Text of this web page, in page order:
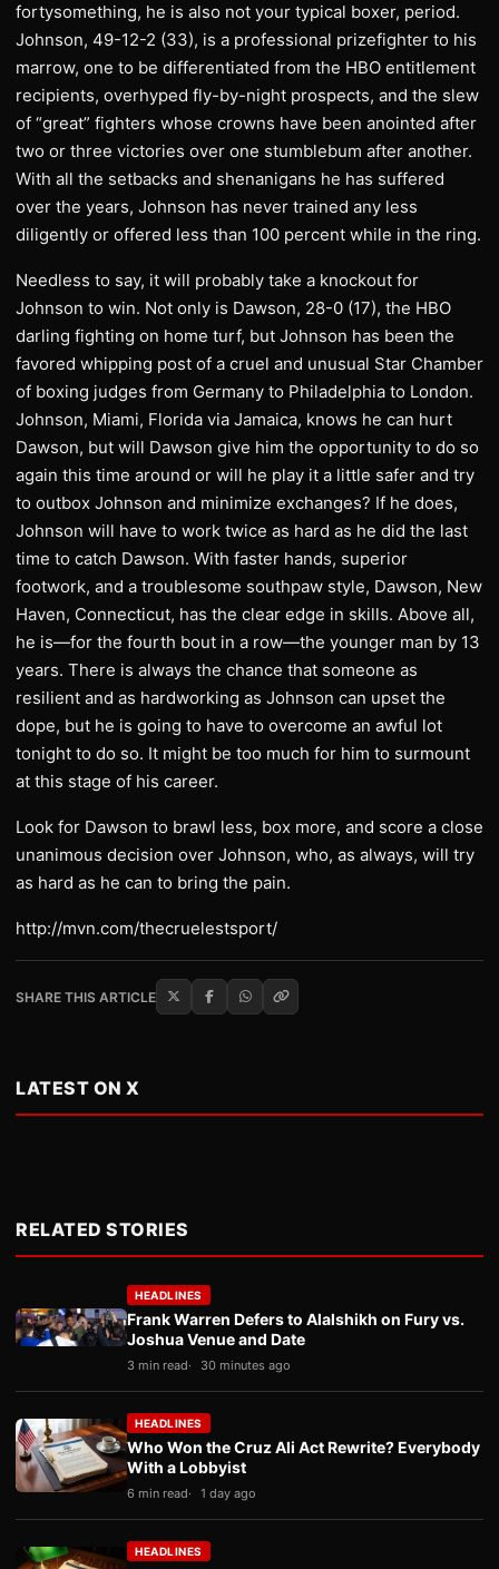
fortysomething, he is also not your typical boxer, period.
Johnson, 49-12-2 (33), is a professional prizefighter to his
marrow, one to be differentiated from the HBO entitlement
recipients, overhyped fly-by-night prospects, and the slew
of “great” fighters whose crowns have been anointed after
two or three victories over one stumblebum after another.
With all the setbacks and shenanigans he has suffered
over the years, Johnson has never trained any less
diligently or offered less than 100 percent while in the ring.
Needless to say, it will probably take a knockout for
Johnson to win. Not only is Dawson, 28-0 (17), the HBO
darling fighting on home turf, but Johnson has been the
favored whipping post of a cruel and unusual Star Chamber
of boxing judges from Germany to Philadelphia to London.
Johnson, Miami, Florida via Jamaica, knows he can hurt
Dawson, but will Dawson give him the opportunity to do so
again this time around or will he play it a little safer and try
to outbox Johnson and minimize exchanges? If he does,
Johnson will have to work twice as hard as he did the last
time to catch Dawson. With faster hands, superior
footwork, and a troublesome southpaw style, Dawson, New
Haven, Connecticut, has the clear edge in skills. Above all,
he is—for the fourth bout in a row—the younger man by 13
years. There is always the chance that someone as
resilient and as hardworking as Johnson can upset the
dope, but he is going to have to overcome an awful lot
tonight to do so. It might be too much for him to surmount
at this stage of his career.
Look for Dawson to brawl less, box more, and score a close
unanimous decision over Johnson, who, as always, will try
as hard as he can to bring the pain.
http://mvn.com/thecruelestsport/
SHARE THIS ARTICLE
LATEST ON X
RELATED STORIES
HEADLINES
Frank Warren Defers to Alalshikh on Fury vs.
Joshua Venue and Date
3 min read 30 minutes ago
HEADLINES
Who Won the Cruz Ali Act Rewrite? Everybody
With a Lobbyist
6 min read 1 day ago
HEADLINES